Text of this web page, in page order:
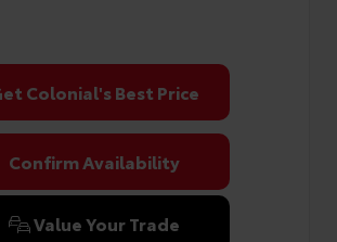
Colonial's Best Price
Confirm Availability
Value Your Trade